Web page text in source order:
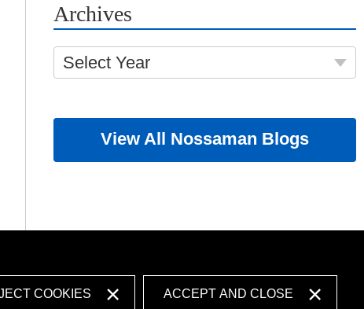
Archives
Select Year
View All Nossaman Blogs
COOKIES ACCEPT AND CLOSE